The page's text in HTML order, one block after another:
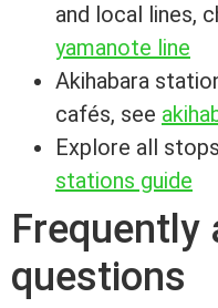
and local lines,
yamanote line
Akihabara
cafés, see
Explore all
stations guide
Frequently
questions